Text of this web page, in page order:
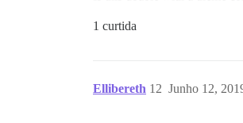
1 curtida
Ellibereth Junho 12,
12